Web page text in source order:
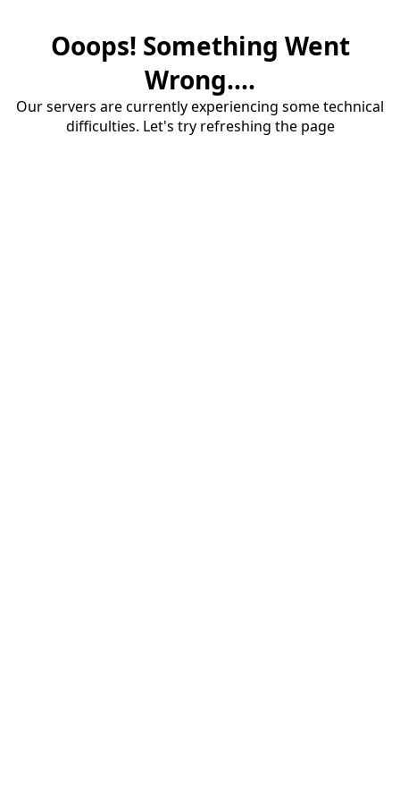
Ooops! Something Went
Wrong....
Our servers are currently experiencing some technical
difficulties. Let's try refreshing the page